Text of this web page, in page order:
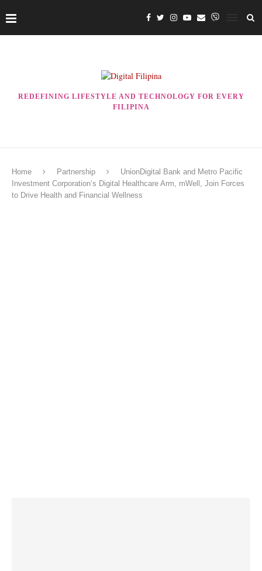
REDEFINING LIFESTYLE AND TECHNOLOGY FOR EVERY
FILIPINA
Home Partnership
UnionDigital Bank and Metro Pacific
Investment Corporation’s Digital Healthcare Arm, mWell, Join Forces
to Drive Health and Financial Wellness